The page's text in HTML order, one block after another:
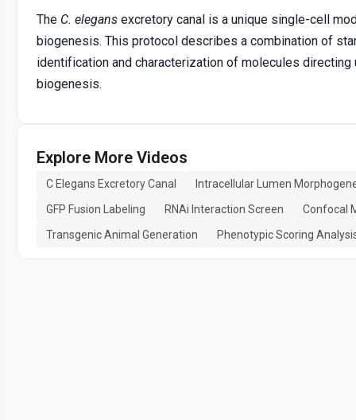
The C. elegans excretory canal is a unique single-cell
biogenesis. This protocol describes a combination of
identification and characterization of molecules
biogenesis.
Explore More Videos
C Elegans Excretory Canal
Intracellular Lumen
GFP Fusion Labeling
RNAi Interaction Screen
Confocal
Transgenic Animal Generation
Phenotypic Scoring